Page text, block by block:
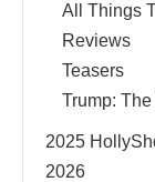
All Things
Reviews
Teasers
Trump:
2025
2026